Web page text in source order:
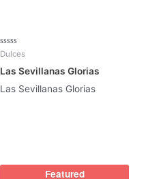
Rated
out
of
Dulces
Las Sevillanas Glorias
Las Sevillanas Glorias
Featured